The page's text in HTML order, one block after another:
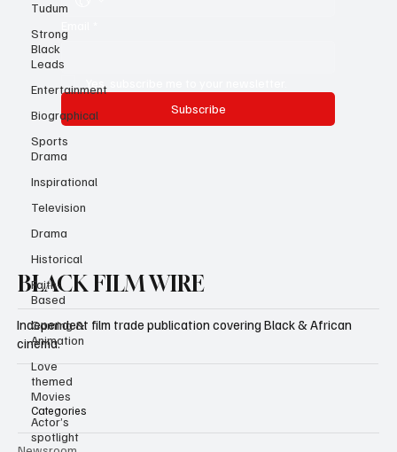
Tudum
Strong
Black
Leads
Entertainment
Biographical
Sports
Drama
Inspirational
Television
Drama
Historical
Faith-
Based
Gaming &
Animation
Love
themed
Movies
Actor’s
spotlight
Yes, subscribe me to your newsletter.
BLACK FILM WIRE
Independent film trade publication covering Black & African
cinema.
Categories